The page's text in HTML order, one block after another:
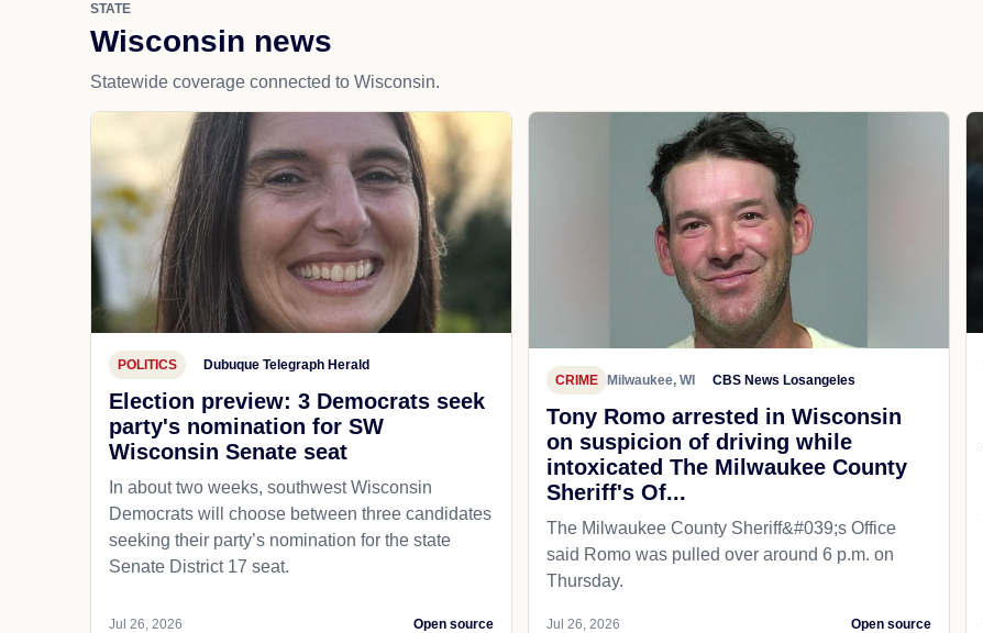
STATE
Wisconsin news
Statewide coverage connected to Wisconsin.
POLITICS Dubuque Telegraph Herald
Election preview: 3 Democrats seek
party's nomination for SW
Wisconsin Senate seat
In about two weeks, southwest Wisconsin
Democrats will choose between three candidates
seeking their party’s nomination for the state
Senate District 17 seat.
Jul 26, 2026 Open source
CRIME Milwaukee, WI CBS News Losangeles
Tony Romo arrested in Wisconsin
on suspicion of driving while
intoxicated The Milwaukee County
Sheriff's Of...
The Milwaukee County Sheriff&#039;s Office
said Romo was pulled over around 6 p.m. on
Thursday.
Jul 26, 2026 Open source